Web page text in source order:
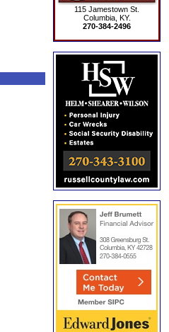
115 Jamestown St.
Columbia, KY.
270-384-2496